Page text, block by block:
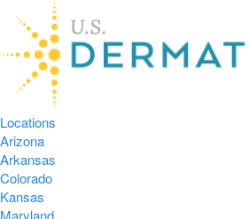
Locations
Arizona
Arkansas
Colorado
Kansas
Maryland